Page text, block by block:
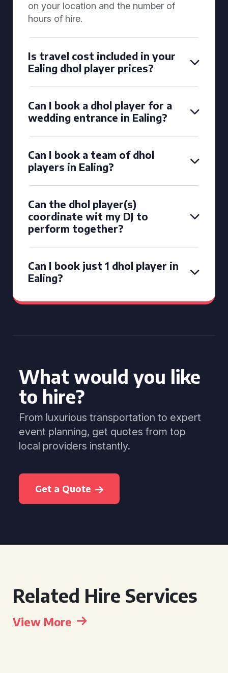
on your location and the number of
hours of hire.
Is travel cost included in your
Ealing dhol player prices?
Can I book a dhol player for a
wedding entrance in Ealing?
Can I book a team of dhol
players in Ealing?
Can the dhol player(s)
coordinate wit my DJ to
perform together?
Can I book just 1 dhol player in
Ealing?
What would you like
to hire?
From luxurious transportation to expert
event planning, get quotes from top
local providers instantly.
Get a Quote
Related Hire Services
View More